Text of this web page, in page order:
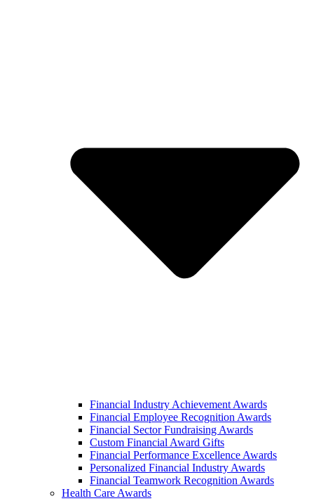
Financial Industry Achievement Awards
Financial Employee Recognition Awards
Financial Sector Fundraising Awards
Custom Financial Award Gifts
Financial Performance Excellence Awards
Personalized Financial Industry Awards
Financial Teamwork Recognition Awards
Health Care Awards